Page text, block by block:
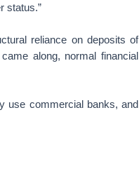
status.”
reliance on deposits of
along, normal financial
use commercial banks, and